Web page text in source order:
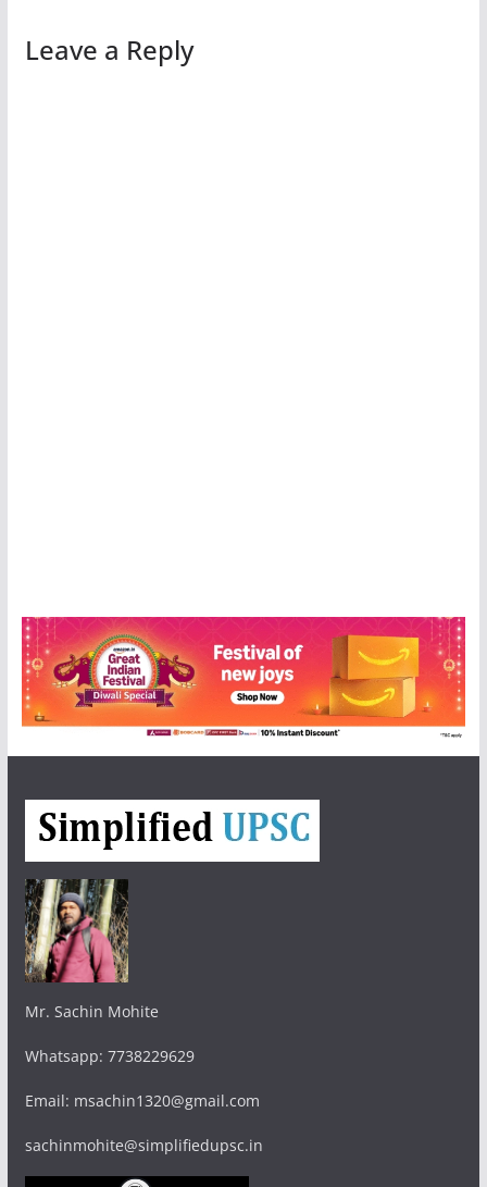
Leave a Reply
Mr. Sachin Mohite
Whatsapp: 7738229629
Email: msachin1320@gmail.com
sachinmohite@simplifiedupsc.in